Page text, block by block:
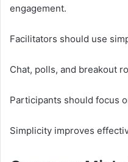
engagement.
Facilitators should use
Chat, polls, and breakout
Participants should focus
Simplicity improves